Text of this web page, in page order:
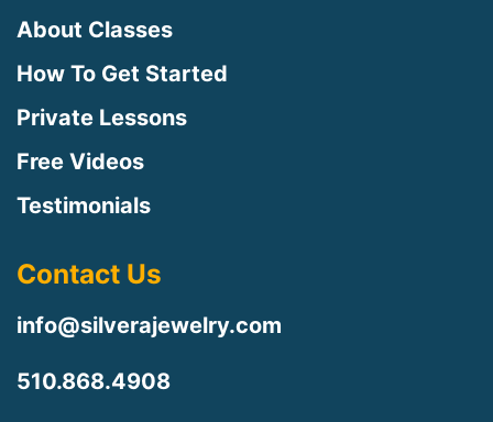
About Classes
How To Get Started
Private Lessons
Free Videos
Testimonials
Contact Us
info@silverajewelry.com
510.868.4908